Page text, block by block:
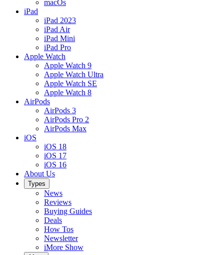
macOs
iPad
iPad 2023
iPad Air
iPad Mini
iPad Pro
Apple Watch
Apple Watch 9
Apple Watch Ultra
Apple Watch SE
Apple Watch 8
AirPods
AirPods 3
AirPods Pro 2
AirPods Max
iOS
iOS 18
iOS 17
iOS 16
About Us
Types
News
Reviews
Buying Guides
Deals
How Tos
Newsletter
iMore Show